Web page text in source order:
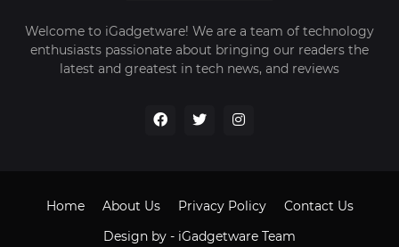
Welcome to iGadgetware! We are a team of technology
enthusiasts passionate about bringing our readers the
latest and greatest in tech news, and reviews
Design by - iGadgetware Team
Home About Us Privacy Policy Contact Us